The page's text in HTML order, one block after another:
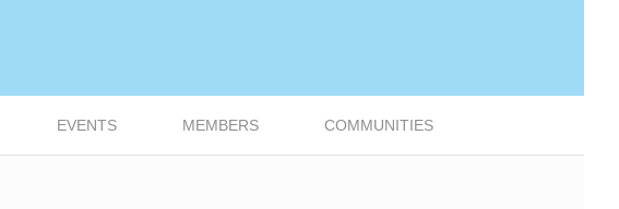
EVENTS MEMBERS COMMUNITIES